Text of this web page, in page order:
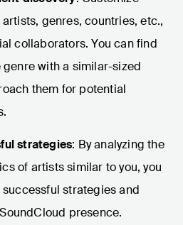
genres, countries, etc.,
collaborators. You can find
with a similar-sized
them for potential
strategies: By analyzing the
of artists similar to you, you
strategies and
presence.